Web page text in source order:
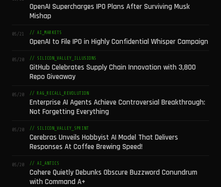
OpenAI Supercharges IPO Plans After Surviving Musk
Mishap
05/21 // AI_MARKETS
OpenAI to File IPO in Highly Confidential Whisper Campaign
05/20 // SILICON_VALLEY_ILLUSIONS
GitHub Celebrates Supply Chain Innovation with 3,800
Repo Giveaway
05/20 // RAG_RECALL_REVOLUTION
Enterprise AI Agents Achieve Controversial Breakthrough:
Not Forgetting Everything
05/20 // SILICON_VALLEY_SPRINT
Cerebras Unveils Hobbyist AI Model That Delivers
Responses At Coffee Brewing Speed!
05/20 // AI_ANTICS
Cohere Quietly Debunks Obscure Buzzword Conundrum
with Command A+